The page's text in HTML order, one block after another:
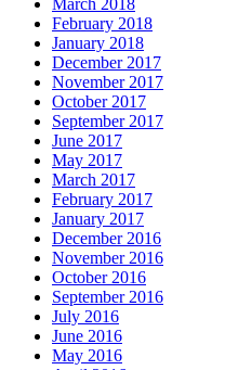
February 2018
January 2018
December 2017
November 2017
October 2017
September 2017
June 2017
May 2017
March 2017
February 2017
January 2017
December 2016
November 2016
October 2016
September 2016
July 2016
June 2016
May 2016